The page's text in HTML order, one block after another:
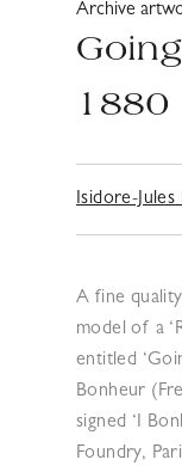
Archive
1880
Isidore-
A fine
model of a
entitled
Bonheur
signed ‘I
Foundry,